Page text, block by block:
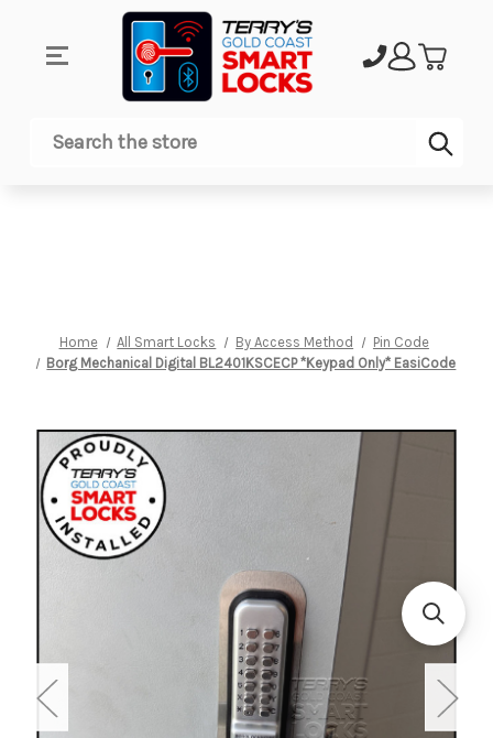
Search
Home All Smart Locks By Access Method
Pin Code
Borg Mechanical Digital BL2401KSCECP *Keypad Only* EasiCode